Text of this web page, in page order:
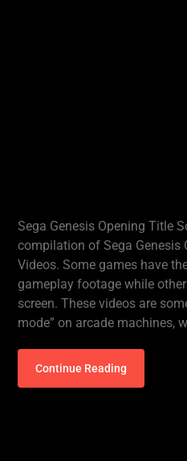
Sega Genesis Opening Title
compilation of Sega Genesis
Videos. Some games have
gameplay footage while
screen. These videos are
mode” on arcade machines,
Continue Reading